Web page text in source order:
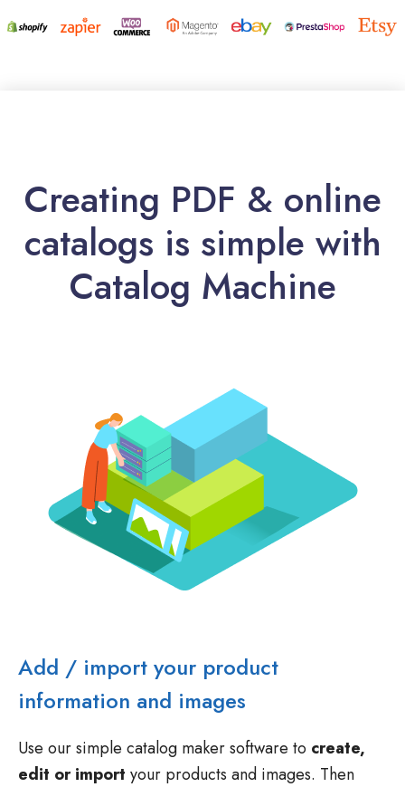
Creating PDF & online
catalogs is simple with
Catalog Machine
information and images
edit or import your products and images. Then
quicklyadd them to your catalog template.